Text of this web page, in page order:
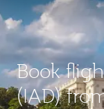
Book
(IAD)